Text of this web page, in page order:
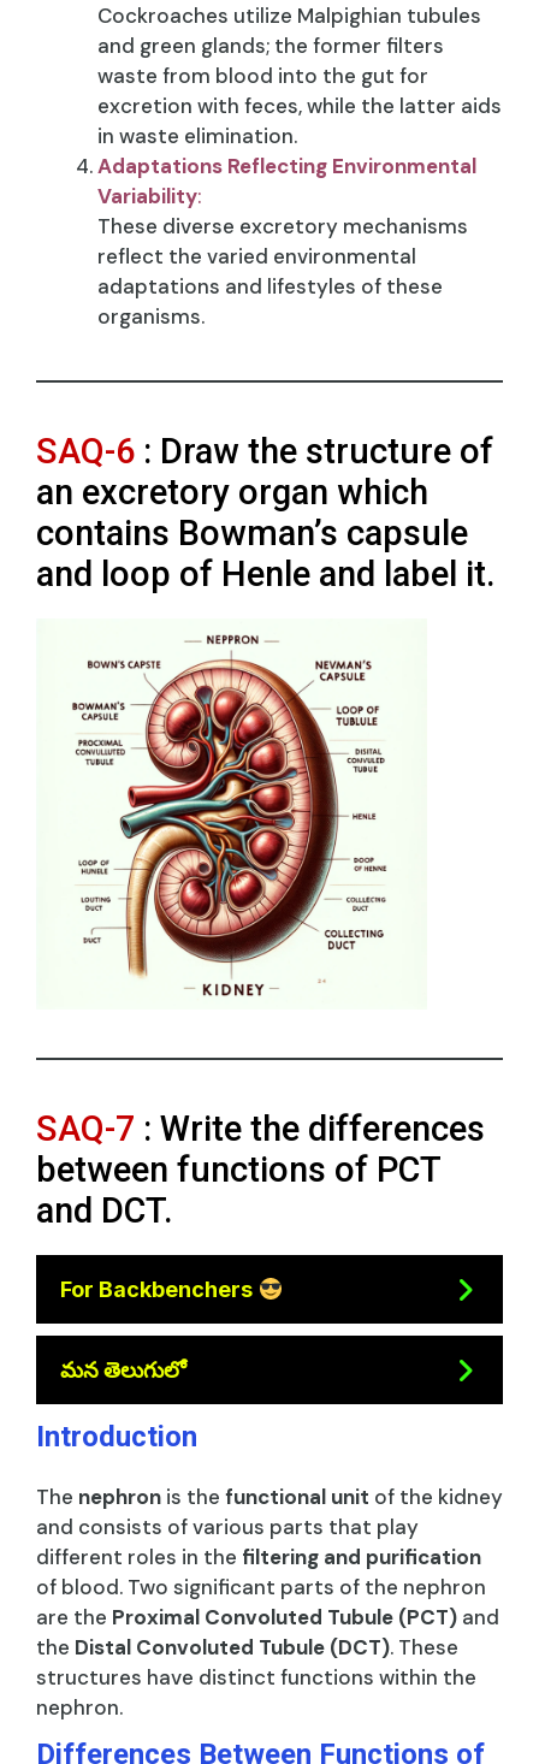
Cockroaches utilize Malpighian tubules
and green glands; the former filters
waste from blood into the gut for
excretion with feces, while the latter aids
in waste elimination.
Adaptations Reflecting Environmental
Variability:
These diverse excretory mechanisms
reflect the varied environmental
adaptations and lifestyles of these
organisms.
SAQ-6 : Draw the structure of
an excretory organ which
contains Bowman’s capsule
and loop of Henle and label it.
SAQ-7 : Write the differences
between functions of PCT
and DCT.
For Backbenchers
మన తెలుగులో
Introduction
The nephron is the functional unit of the kidney
and consists of various parts that play
different roles in the filtering and purification
of blood. Two significant parts of the nephron
are the Proximal Convoluted Tubule (PCT) and
the Distal Convoluted Tubule (DCT). These
structures have distinct functions within the
nephron.
Differences Between Functions of